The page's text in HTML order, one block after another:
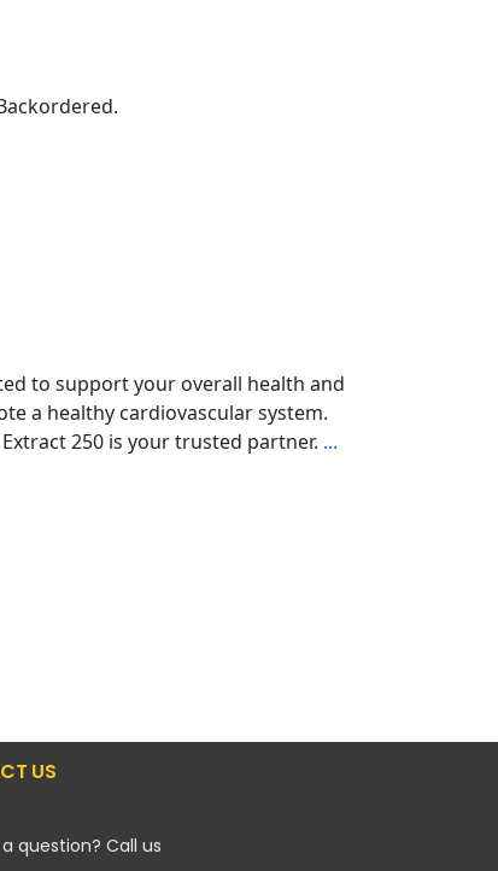
to support your overall health and
a healthy cardiovascular system.
250 is your trusted partner. ...
US
question? Call us